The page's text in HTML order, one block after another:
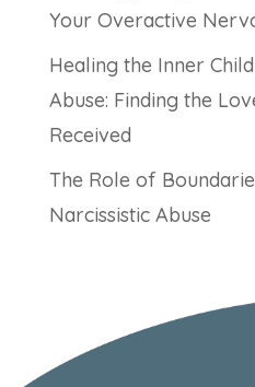
Your Overactive
Healing the Inner
Abuse: Finding the
Received
The Role of
Narcissistic Abuse